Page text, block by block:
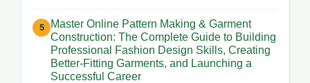
Master Online Pattern Making & Garment
Construction: The Complete Guide to Building
Professional Fashion Design Skills, Creating
Better-Fitting Garments, and Launching a
Successful Career